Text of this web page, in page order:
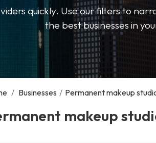
quickly. Use our filters to
the best businesses in
/ Businesses / Permanent makeup
makeup